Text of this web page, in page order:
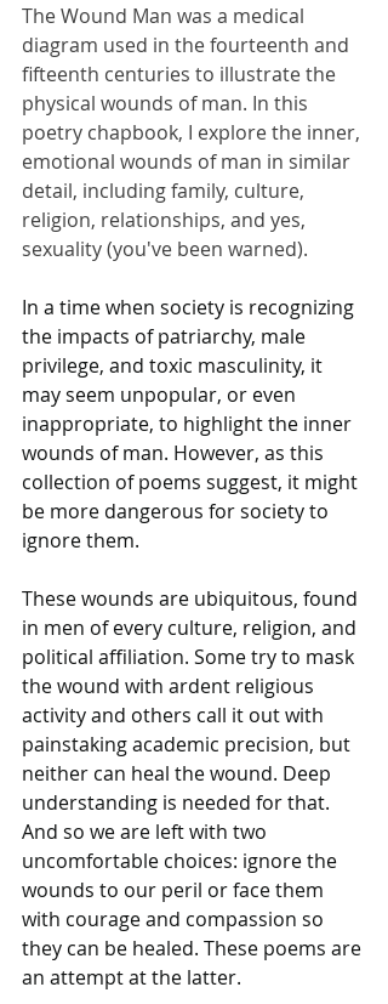
The Wound Man was a medical
diagram used in the fourteenth and
fifteenth centuries to illustrate the
physical wounds of man. In this
poetry chapbook, I explore the inner,
emotional wounds of man in similar
detail, including family, culture,
religion, relationships, and yes,
sexuality (you've been warned).
In a time when society is recognizing
the impacts of patriarchy, male
privilege, and toxic masculinity, it
may seem unpopular, or even
inappropriate, to highlight the inner
wounds of man. However, as this
collection of poems suggest, it might
be more dangerous for society to
ignore them.
These wounds are ubiquitous, found
in men of every culture, religion, and
political affiliation. Some try to mask
the wound with ardent religious
activity and others call it out with
painstaking academic precision, but
neither can heal the wound. Deep
understanding is needed for that.
And so we are left with two
uncomfortable choices: ignore the
wounds to our peril or face them
with courage and compassion so
they can be healed. These poems are
an attempt at the latter.